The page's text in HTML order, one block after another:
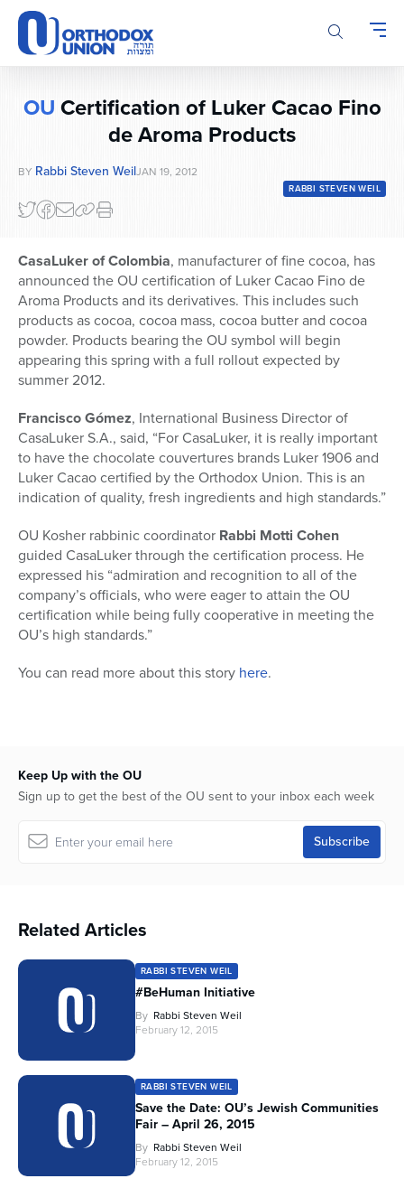
Please
note:
This
website
OUCertification of Luker Cacao Fino
de Aroma Products
BY Rabbi Steven WeilJAN 19, 2012
RABBI STEVEN WEIL
CasaLuker of Colombia, manufacturer of fine cocoa, has
announced the OU certification of Luker Cacao Fino de
Aroma Products and its derivatives. This includes such
products as cocoa, cocoa mass, cocoa butter and cocoa
powder. Products bearing the OU symbol will begin
appearing this spring with a full rollout expected by
summer 2012.
Francisco Gómez, International Business Director of
CasaLuker S.A., said, “For CasaLuker, it is really important
to have the chocolate couvertures brands Luker 1906 and
Luker Cacao certified by the Orthodox Union. This is an
indication of quality, fresh ingredients and high standards.”
OU Kosher rabbinic coordinator Rabbi Motti Cohen
guided CasaLuker through the certification process. He
expressed his “admiration and recognition to all of the
company’s officials, who were eager to attain the OU
certification while being fully cooperative in meeting the
OU’s high standards.”
You can read more about this story here.
Keep Up with the OU
Sign up to get the best of the OU sent to your inbox each week
Related Articles
RABBI STEVEN WEIL
#BeHuman Initiative
By Rabbi Steven Weil
February 12, 2015
RABBI STEVEN WEIL
Save the Date: OU’s Jewish Communities
Fair – April 26, 2015
By Rabbi Steven Weil
February 12, 2015